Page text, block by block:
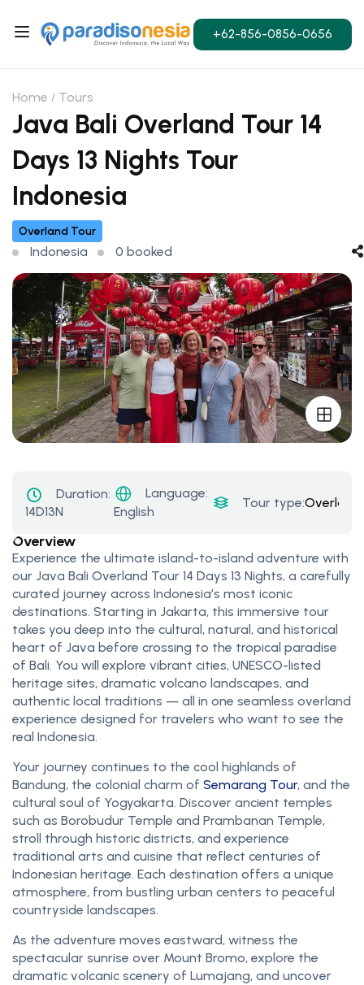
+62-856-0856-0656
Home Tours
Java Bali Overland Tour 14
Days 13 Nights Tour
Indonesia
Overland Tour
Indonesia 0 booked
Duration:
14D13N
Language:
English
Tour type:Overland
Overview
Experience the ultimate island-to-island adventure with
our Java Bali Overland Tour 14 Days 13 Nights, a carefully
curated journey across Indonesia’s most iconic
destinations. Starting in Jakarta, this immersive tour
takes you deep into the cultural, natural, and historical
heart of Java before crossing to the tropical paradise
of Bali. You will explore vibrant cities, UNESCO-listed
heritage sites, dramatic volcano landscapes, and
authentic local traditions — all in one seamless overland
experience designed for travelers who want to see the
real Indonesia.
Your journey continues to the cool highlands of
Bandung, the colonial charm of Semarang Tour, and the
cultural soul of Yogyakarta. Discover ancient temples
such as Borobudur Temple and Prambanan Temple,
stroll through historic districts, and experience
traditional arts and cuisine that reflect centuries of
Indonesian heritage. Each destination offers a unique
atmosphere, from bustling urban centers to peaceful
countryside landscapes.
As the adventure moves eastward, witness the
spectacular sunrise over Mount Bromo, explore the
dramatic volcanic scenery of Lumajang, and uncover